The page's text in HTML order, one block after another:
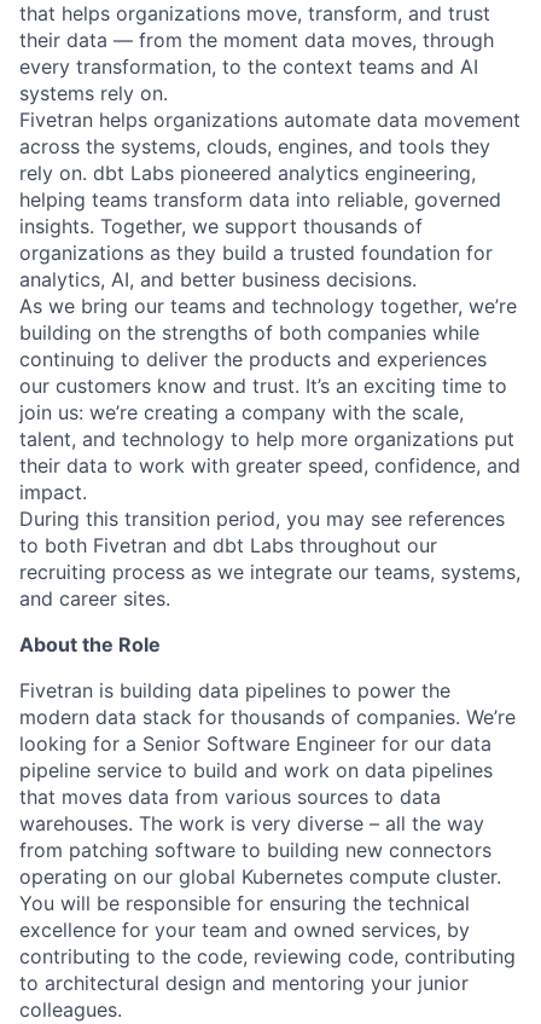
that helps organizations move, transform, and trust
their data — from the moment data moves, through
every transformation, to the context teams and AI
systems rely on.
Fivetran helps organizations automate data movement
across the systems, clouds, engines, and tools they
rely on. dbt Labs pioneered analytics engineering,
helping teams transform data into reliable, governed
insights. Together, we support thousands of
organizations as they build a trusted foundation for
analytics, AI, and better business decisions.
As we bring our teams and technology together, we’re
building on the strengths of both companies while
continuing to deliver the products and experiences
our customers know and trust. It’s an exciting time to
join us: we’re creating a company with the scale,
talent, and technology to help more organizations put
their data to work with greater speed, confidence, and
impact.
During this transition period, you may see references
to both Fivetran and dbt Labs throughout our
recruiting process as we integrate our teams, systems,
and career sites.
About the Role
Fivetran is building data pipelines to power the
modern data stack for thousands of companies. We’re
looking for a Senior Software Engineer for our data
pipeline service to build and work on data pipelines
that moves data from various sources to data
warehouses. The work is very diverse – all the way
from patching software to building new connectors
operating on our global Kubernetes compute cluster.
You will be responsible for ensuring the technical
excellence for your team and owned services, by
contributing to the code, reviewing code, contributing
to architectural design and mentoring your junior
colleagues.